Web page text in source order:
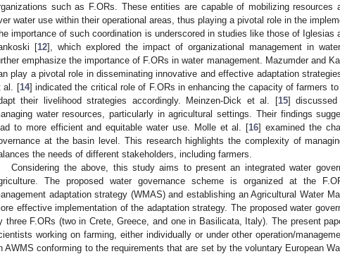
such as F.ORs. These entities are capable of mobilizing resources
water use within their operational areas, thus playing a pivotal role in the
importance of such coordination is underscored in studies like those of Iglesias
[12], which explored the impact of organizational management in
emphasize the importance of F.ORs in water management. Mazumder and
play a pivotal role in disseminating innovative and effective adaptation
al. [14] indicated the critical role of F.ORs in enhancing the capacity of farmers
their livelihood strategies accordingly. Meinzen-Dick et al. [15]
water resources, particularly in agricultural settings. Their findings
to more efficient and equitable water use. Molle et al. [16] examined the
at the basin level. This research highlights the complexity of
the needs of different stakeholders, including farmers.
Considering the above, this study aims to present an integrated water
The proposed water governance scheme is organized at the
adaptation strategy (WMAS) and establishing an Agricultural Water
effective implementation of the adaptation strategy. The proposed water
three F.ORs (two in Crete, Greece, and one in Basilicata, Italy). The present
working on farming, either individually or under other operation/
AWMS conforming to the requirements that are set by the voluntary European